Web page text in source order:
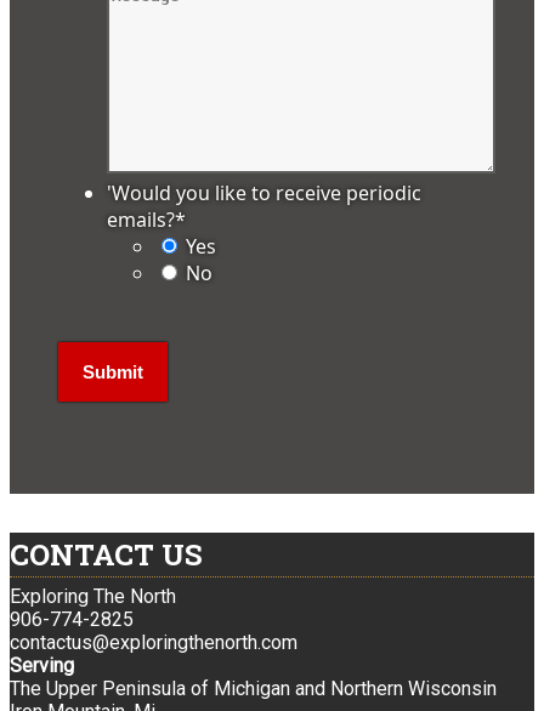
'Would you like to receive periodic
emails?*
Yes
No
CONTACT US
Exploring The North
906-774-2825
contactus@exploringthenorth.com
Serving
The Upper Peninsula of Michigan and Northern Wisconsin